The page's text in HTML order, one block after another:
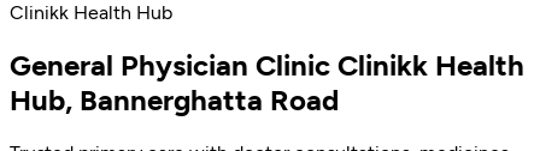
Clinikk Health Hub
General Physician Clinic Clinikk Health
Hub, Bannerghatta Road